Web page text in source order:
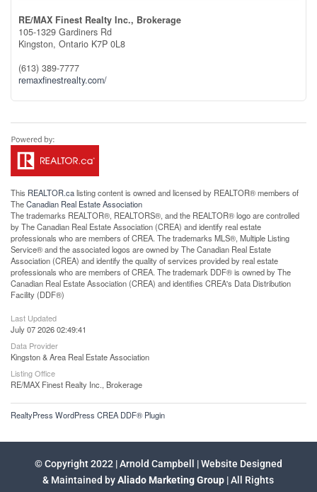
RE/MAX Finest Realty Inc., Brokerage
105-1329 Gardiners Rd
Kingston, Ontario K7P 0L8
(613) 389-7777
remaxfinestrealty.com/
This REALTOR.calisting content is owned and licensed by REALTOR® members of
TheCanadian Real Estate Association
The trademarks REALTOR®, REALTORS®, and the REALTOR® logo are controlled
by The Canadian Real Estate Association (CREA) and identify real estate
professionals who are members of CREA. The trademarks MLS®, Multiple Listing
Service® and the associated logos are owned by The Canadian Real Estate
Association (CREA) and identify the quality of services provided by real estate
professionals who are members of CREA. The trademark DDF® is owned by The
Canadian Real Estate Association (CREA) and identifies CREA's Data Distribution
Facility (DDF®)
Last Updated
July 07 2026 02:49:41
Data Provider
Kingston & Area Real Estate Association
Listing Office
RE/MAX Finest Realty Inc., Brokerage
RealtyPress WordPress CREA DDF® Plugin
© Copyright 2022 | Arnold Campbell | Website Designed
& Maintained byAliado Marketing Group | All Rights